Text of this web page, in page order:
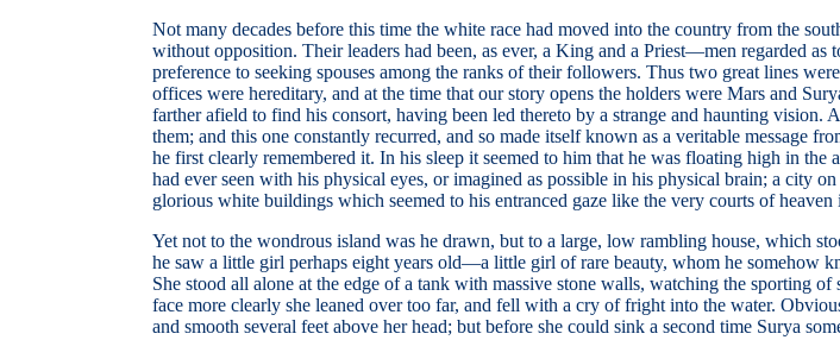
Not many decades before this time the white race had moved into the country from the
without opposition. Their leaders had been, as ever, a King and a Priest—men regarded
preference to seeking spouses among the ranks of their followers. Thus two great lines
offices were hereditary, and at the time that our story opens the holders were Mars and
farther afield to find his consort, having been led thereto by a strange and haunting vision.
them; and this one constantly recurred, and so made itself known as a veritable message
he first clearly remembered it. In his sleep it seemed to him that he was floating high in
had ever seen with his physical eyes, or imagined as possible in his physical brain; a city
glorious white buildings which seemed to his entranced gaze like the very courts of heaven
Yet not to the wondrous island was he drawn, but to a large, low rambling house, which
he saw a little girl perhaps eight years old—a little girl of rare beauty, whom he somehow
She stood all alone at the edge of a tank with massive stone walls, watching the sporting
face more clearly she leaned over too far, and fell with a cry of fright into the water.
and smooth several feet above her head; but before she could sink a second time Surya